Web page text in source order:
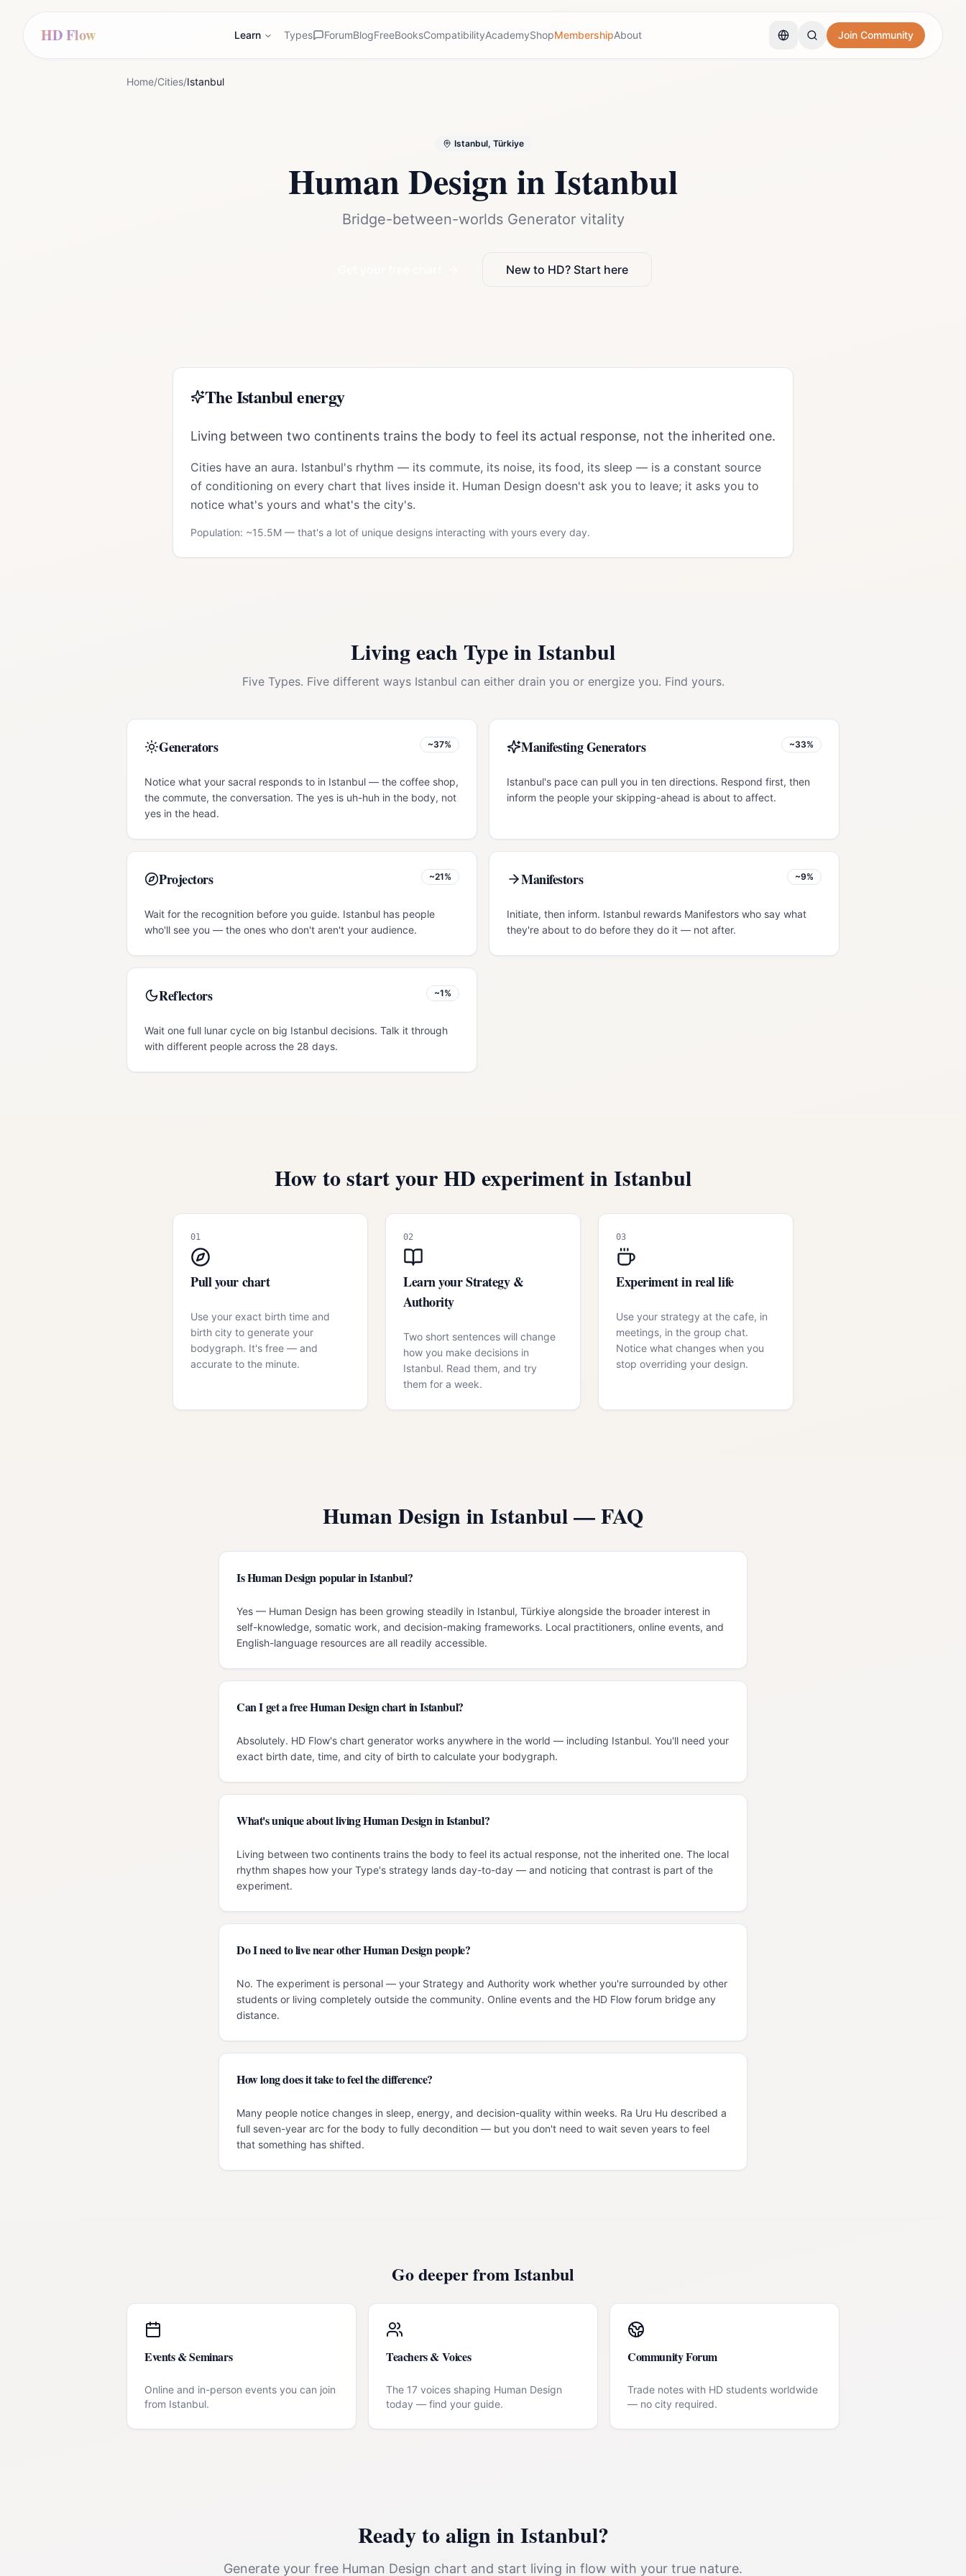
HD Flow Learn Types ForumBlogFreeBooksCompatibilityAcademyShopMembershipAbout Join Community
Home/Cities/Istanbul
Istanbul, Türkiye
Human Design in Istanbul
Bridge-between-worlds Generator vitality
New to HD? Start here
TheIstanbulenergy
Living between two continents trains the body to feel its actual response, not the inherited one.
Cities have an aura. Istanbul's rhythm — its commute, its noise, its food, its sleep — is a constant source
of conditioning on every chart that lives inside it. Human Design doesn't ask you to leave; it asks you to
notice what's yours and what's the city's.
Population: ~15.5M — that's a lot of unique designs interacting with yours every day.
Living each Type inIstanbul
Five Types. Five different ways Istanbul can either drain you or energize you. Find yours.
Generators ~37%
Notice what your sacral responds to in Istanbul — the coffee shop,
the commute, the conversation. The yes is uh-huh in the body, not
yes in the head.
Manifesting Generators ~33%
Istanbul's pace can pull you in ten directions. Respond first, then
inform the people your skipping-ahead is about to affect.
Projectors ~21%
Wait for the recognition before you guide. Istanbul has people
who'll see you — the ones who don't aren't your audience.
Manifestors ~9%
Initiate, then inform. Istanbul rewards Manifestors who say what
they're about to do before they do it — not after.
Reflectors ~1%
Wait one full lunar cycle on big Istanbul decisions. Talk it through
with different people across the 28 days.
How to start your HD experiment inIstanbul
01
Pull your chart
Use your exact birth time and
birth city to generate your
bodygraph. It's free — and
accurate to the minute.
02
Learn your Strategy &
Authority
Two short sentences will change
how you make decisions in
Istanbul. Read them, and try
them for a week.
03
Experiment in real life
Use your strategy at the cafe, in
meetings, in the group chat.
Notice what changes when you
stop overriding your design.
Human Design inIstanbul— FAQ
Is Human Design popular in Istanbul?
Yes — Human Design has been growing steadily in Istanbul, Türkiye alongside the broader interest in
self-knowledge, somatic work, and decision-making frameworks. Local practitioners, online events, and
English-language resources are all readily accessible.
Can I get a free Human Design chart in Istanbul?
Absolutely. HD Flow's chart generator works anywhere in the world — including Istanbul. You'll need your
exact birth date, time, and city of birth to calculate your bodygraph.
What's unique about living Human Design in Istanbul?
Living between two continents trains the body to feel its actual response, not the inherited one. The local
rhythm shapes how your Type's strategy lands day-to-day — and noticing that contrast is part of the
experiment.
Do I need to live near other Human Design people?
No. The experiment is personal — your Strategy and Authority work whether you're surrounded by other
students or living completely outside the community. Online events and the HD Flow forum bridge any
distance.
How long does it take to feel the difference?
Many people notice changes in sleep, energy, and decision-quality within weeks. Ra Uru Hu described a
full seven-year arc for the body to fully decondition — but you don't need to wait seven years to feel
that something has shifted.
Go deeper fromIstanbul
Events & Seminars
Online and in-person events you can join
from Istanbul.
Teachers & Voices
The 17 voices shaping Human Design
today — find your guide.
Community Forum
Trade notes with HD students worldwide
— no city required.
Ready to align inIstanbul?
Generate your free Human Design chart and start living in flow with your true nature.